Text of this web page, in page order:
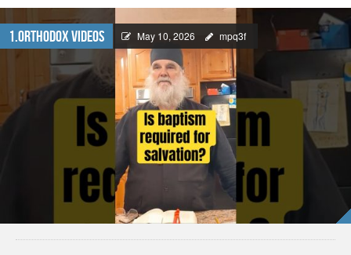
1.Orthodox Videos May 10, 2026 mpq3f